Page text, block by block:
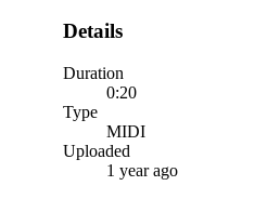
Details
Duration
0:20
Type
MIDI
Uploaded
1 year ago